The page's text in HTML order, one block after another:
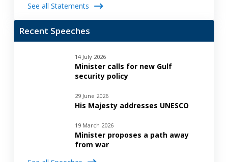
See all Statements
Recent Speeches
14 July 2026
Minister calls for new Gulf
security policy
29 June 2026
His Majesty addresses UNESCO
19 March 2026
Minister proposes a path away
from war